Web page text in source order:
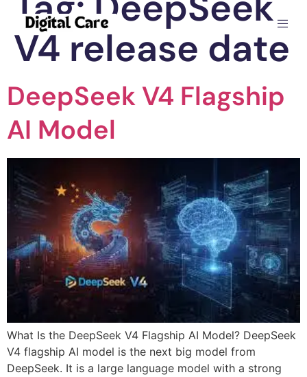
V4 release date
DeepSeek V4 Flagship
AI Model
What Is the DeepSeek V4 Flagship AI Model? DeepSeek
V4 flagship AI model is the next big model from
DeepSeek. It is a large language model with a strong